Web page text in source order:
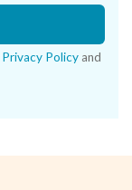
Privacy Policy and